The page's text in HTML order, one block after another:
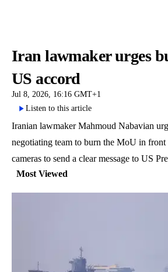
Iran lawmaker urges
US accord
Jul 8, 2026, 16:16 GMT+1
Listen to this article
Iranian lawmaker Mahmoud Nabavian
negotiating team to burn the MoU in
cameras to send a clear message to US
Most Viewed